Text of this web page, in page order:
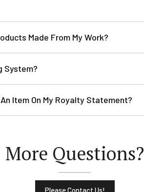
Made From My Work?
System?
Item On My Royalty Statement?
More Questions?
Please Contact Us!